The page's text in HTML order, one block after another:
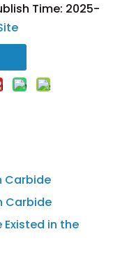
Time: 2025-
Carbide
Carbide
in the